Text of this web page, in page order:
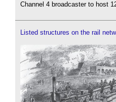
Channel 4 broadcaster to host
Listed structures on the rail